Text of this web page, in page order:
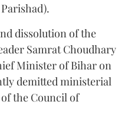
dissolution of the
Samrat Choudhary
Minister of Bihar on
demitted ministerial
the Council of